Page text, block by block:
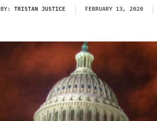
BY: TRISTAN JUSTICE FEBRUARY 13, 2020